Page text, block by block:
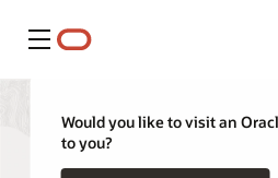
Menu
Would you like to visit an
to you?